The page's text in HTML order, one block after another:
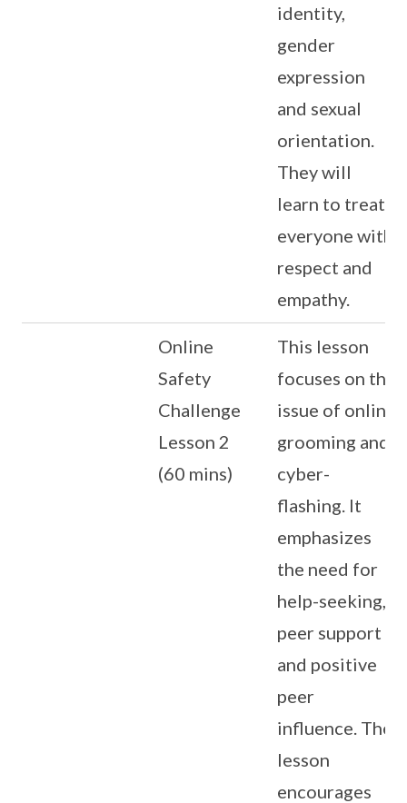
identity,
gender
expression
and sexual
orientation.
They will
learn to treat
everyone with
respect and
empathy.
Online
Safety
Challenge
Lesson 2
(60 mins)
This lesson
focuses on the
issue of online
grooming and
cyber-
flashing. It
emphasizes
the need for
help-seeking,
peer support
and positive
peer
influence. The
lesson
encourages